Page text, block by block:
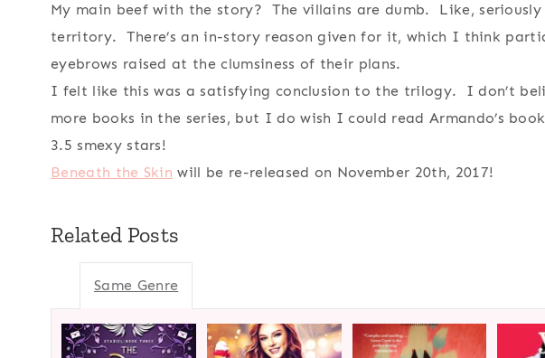
My main beef with the story? The villains are dumb. Like,
territory. There’s an in-story reason given for it, which I think
eyebrows raised at the clumsiness of their plans.
I felt like this was a satisfying conclusion to the trilogy. I don’t
more books in the series, but I do wish I could read Armando’s
3.5 smexy stars!
Beneath the Skin will be re-released on November 20th, 2017!
Related Posts
Same Genre